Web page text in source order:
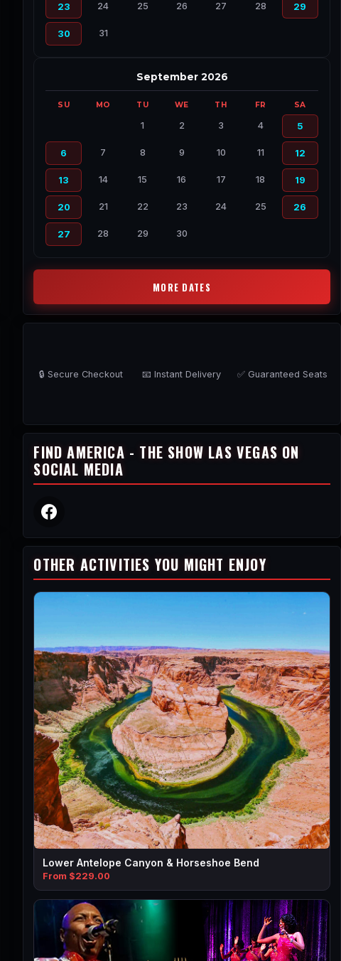
23 24 25 26 27 28 29
30 31
September 2026
SU MO TU WE TH FR SA
1 2 3 4 5
6 7 8 9 10 11 12
13 14 15 16 17 18 19
20 21 22 23 24 25 26
27 28 29 30
MORE DATES
🔒 Secure Checkout 📧 Instant Delivery ✅ Guaranteed Seats
FIND AMERICA - THE SHOW LAS VEGAS ON
SOCIAL MEDIA
OTHER ACTIVITIES YOU MIGHT ENJOY
Lower Antelope Canyon & Horseshoe Bend
From $229.00